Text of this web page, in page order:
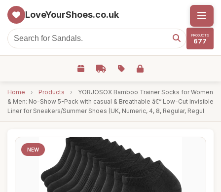
LoveYourShoes.co.uk
PRODUCTS
677
Home › Products ›
YORJOSOX Bamboo Trainer Socks for Women
& Men: No-Show 5-Pack with casual & Breathable â€“ Low-Cut Invisible
Liner for Sneakers/Summer Shoes (UK, Numeric, 4, 8, Regular, Regul
NEW